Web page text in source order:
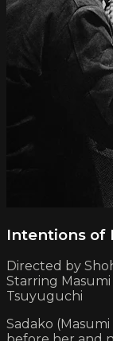
Intentions of
Directed by
Starring
Tsuyuguchi
Sadako